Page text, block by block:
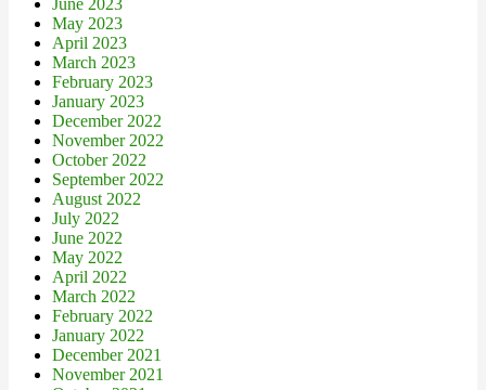
June 2023
May 2023
April 2023
March 2023
February 2023
January 2023
December 2022
November 2022
October 2022
September 2022
August 2022
July 2022
June 2022
May 2022
April 2022
March 2022
February 2022
January 2022
December 2021
November 2021